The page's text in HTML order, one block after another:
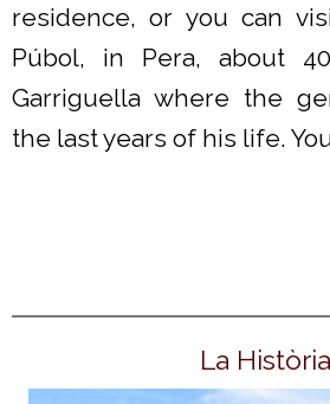
residence, or you can
Púbol, in Pera, about
Garriguella where the
the last years of his life.
La Història